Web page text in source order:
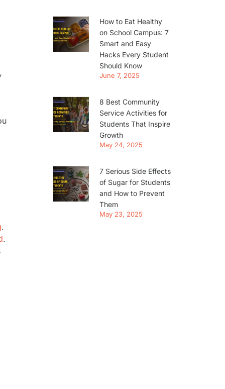
.
.
How to Eat Healthy
on School Campus: 7
Smart and Easy
Hacks Every Student
Should Know
June 7, 2025
8 Best Community
Service Activities for
Students That Inspire
Growth
May 24, 2025
7 Serious Side Effects
of Sugar for Students
and How to Prevent
Them
May 23, 2025